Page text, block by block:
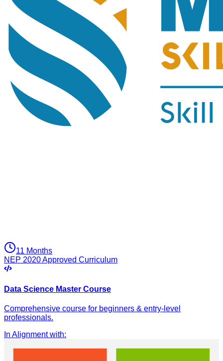
11 Months
NEP 2020 Approved Curriculum
Data Science Master Course
Comprehensive course for beginners & entry-level
professionals.
In Alignment with: